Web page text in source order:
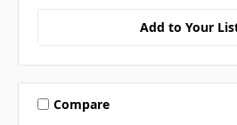
Add to Your
Compare